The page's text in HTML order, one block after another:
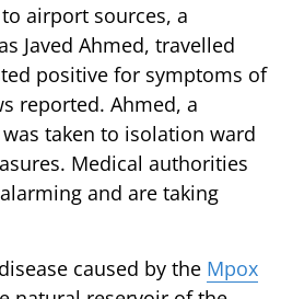
airport sources, a
Javed Ahmed, travelled
positive for symptoms of
reported. Ahmed, a
taken to isolation ward
Medical authorities
and are taking
caused by the Mpox